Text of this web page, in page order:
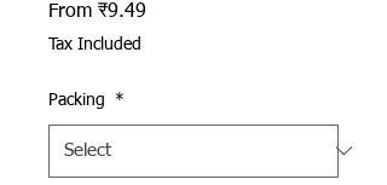
From ₹9.49
Tax Included
Packing *